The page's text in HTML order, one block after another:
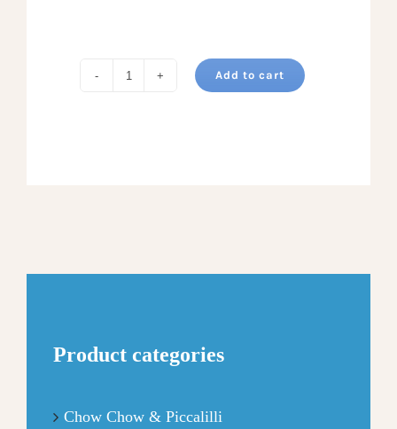
ALL
Add to cart
Product categories
Chow Chow & Piccalilli